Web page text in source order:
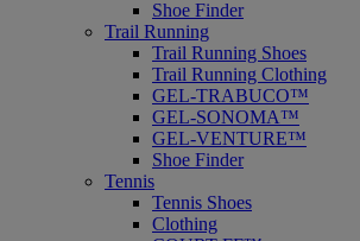
Shoe Finder
Trail Running
Trail Running Shoes
Trail Running Clothing
GEL-TRABUCO™
GEL-SONOMA™
GEL-VENTURE™
Shoe Finder
Tennis
Tennis Shoes
Clothing